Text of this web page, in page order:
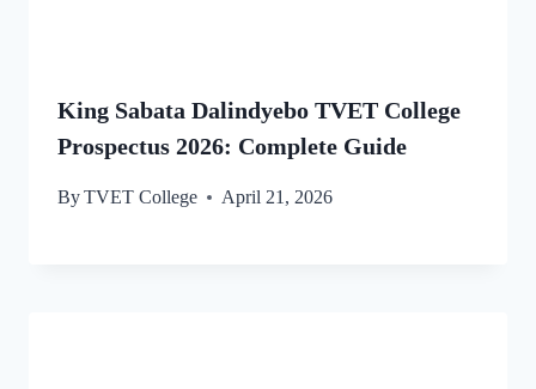
King Sabata Dalindyebo TVET College
Prospectus 2026: Complete Guide
ByTVET College April 21, 2026